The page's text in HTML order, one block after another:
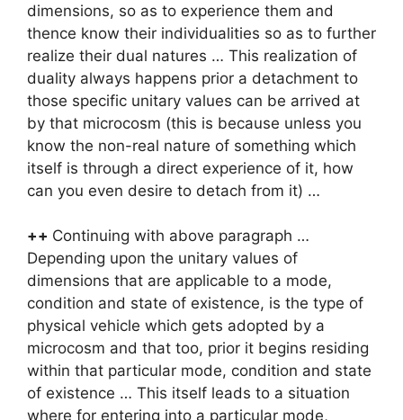
dimensions, so as to experience them and
thence know their individualities so as to further
realize their dual natures … This realization of
duality always happens prior a detachment to
those specific unitary values can be arrived at
by that microcosm (this is because unless you
know the non-real nature of something which
itself is through a direct experience of it, how
can you even desire to detach from it) …
++ Continuing with above paragraph …
Depending upon the unitary values of
dimensions that are applicable to a mode,
condition and state of existence, is the type of
physical vehicle which gets adopted by a
microcosm and that too, prior it begins residing
within that particular mode, condition and state
of existence … This itself leads to a situation
where for entering into a particular mode,